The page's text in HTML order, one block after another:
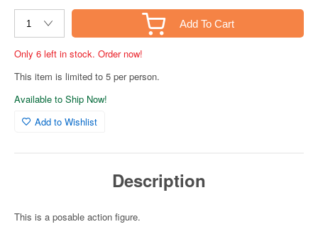
Add To Cart
Only 6 left in stock. Order now!
This item is limited to 5 per person.
Available to Ship Now!
Add to Wishlist
Description
This is a posable action figure.